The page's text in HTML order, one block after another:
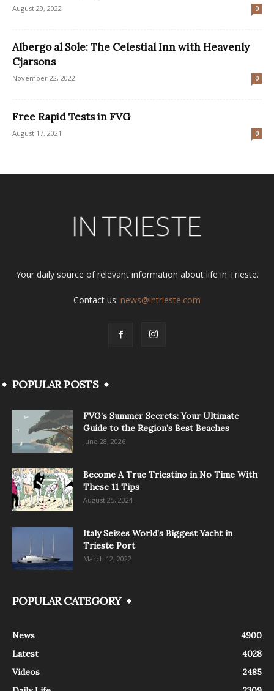
August 29, 2022 0
Albergo al Sole: The Celestial Inn with Heavenly
Cjarsons
November 22, 2022 0
Free Rapid Tests in FVG
August 17, 2021 0
Your daily source of relevant information about life in Trieste.
Contact us: news@intrieste.com
POPULAR POSTS
FVG’s Summer Secrets: Your Ultimate
Guide to the Region’s Best Beaches
June 28, 2026
Become A True Triestino in No Time With
These 11 Tips
August 25, 2024
Italy Seizes World’s Biggest Yacht in
Trieste Port
March 12, 2022
POPULAR CATEGORY
News
4900
Latest
4028
Videos
2485